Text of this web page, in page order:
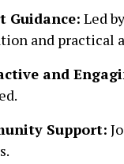
Guidance: Led
and practical
and
Support: